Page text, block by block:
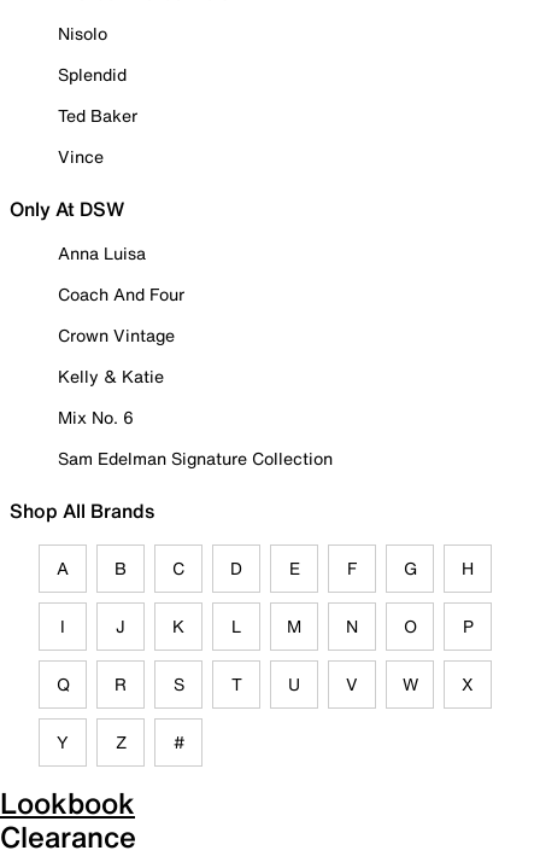
Nisolo
Splendid
Ted Baker
Vince
Only At DSW
Anna Luisa
Coach And Four
Crown Vintage
Kelly & Katie
Mix No. 6
Sam Edelman Signature Collection
Shop All Brands
A B C D E F G H
I J K L M N O P
Q R S T U V W X
Y Z #
Lookbook
Clearance